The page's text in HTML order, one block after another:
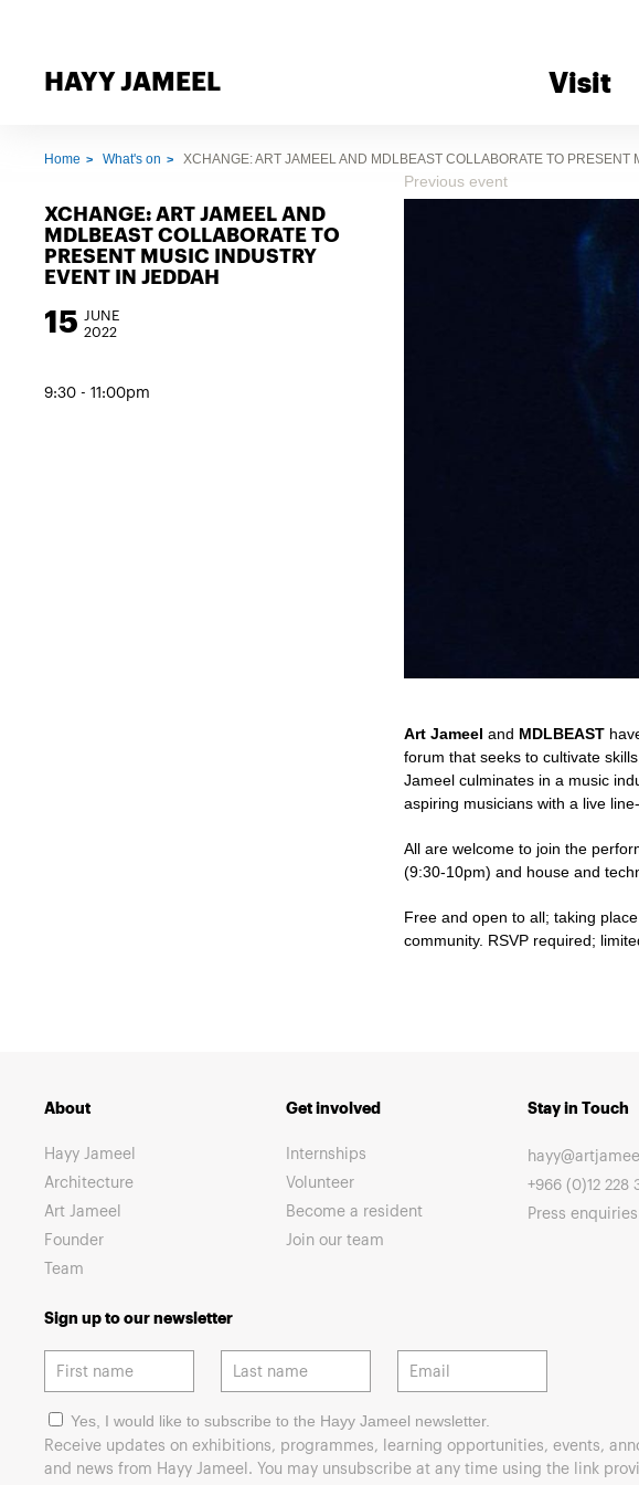
HAYY JAMEEL Visit
Home What's on XCHANGE: ART JAMEEL AND MDLBEAST COLLABORATE TO PRESENT
XCHANGE: ART JAMEEL AND
MDLBEAST COLLABORATE TO
PRESENT MUSIC INDUSTRY
EVENT IN JEDDAH
15 JUNE
2022
9:30 - 11:00pm
Previous event
Art Jameel and MDLBEAST
forum that seeks to cultivate
Jameel culminates in a music
aspiring musicians with a live
All are welcome to join the
(9:30-10pm) and house and
Free and open to all; taking
community. RSVP required;
About
Hayy Jameel
Architecture
Art Jameel
Founder
Team
Get involved
Internships
Volunteer
Become a resident
Join our team
Stay in Touch
+966 (0)12 228
Press enquiries
Sign up to our newsletter
Yes, I would like to subscribe to the Hayy Jameel newsletter.
Receive updates on exhibitions, programmes, learning opportunities, events,
and news from Hayy Jameel. You may unsubscribe at any time using the link